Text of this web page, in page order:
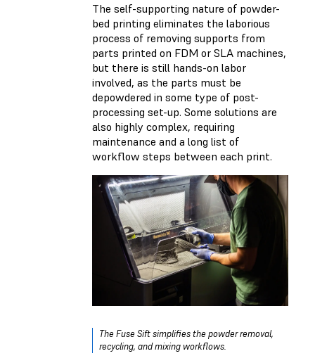
The self-supporting nature of powder-
bed printing eliminates the laborious
process of removing supports from
parts printed on FDM or SLA machines,
but there is still hands-on labor
involved, as the parts must be
depowdered in some type of post-
processing set-up. Some solutions are
also highly complex, requiring
maintenance and a long list of
workflow steps between each print.
The Fuse Sift simplifies the powder removal,
recycling, and mixing workflows.